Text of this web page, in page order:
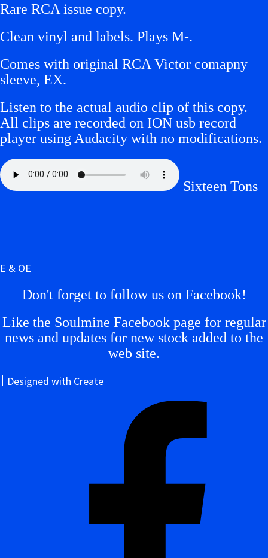
Rare RCA issue copy.
Clean vinyl and labels. Plays M-.
Comes with original RCA Victor comapny
sleeve, EX.
Listen to the actual audio clip of this copy.
All clips are recorded on ION usb record
player using Audacity with no modifications.
Sixteen Tons
E & OE
Don't forget to follow us on Facebook!
Like the Soulmine Facebook page for regular
news and updates for new stock added to the
web site.
Designed with Create